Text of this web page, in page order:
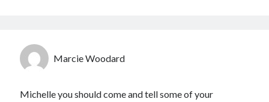
Marcie Woodard
Michelle you should come and tell some of your